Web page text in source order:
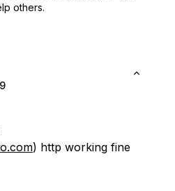
others.
) http working fine